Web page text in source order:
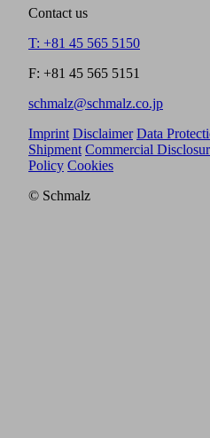
Contact us
T: +81 45 565 5150
F: +81 45 565 5151
schmalz@schmalz.co.jp
Imprint Disclaimer Data
Shipment Commercial
Policy Cookies
© Schmalz